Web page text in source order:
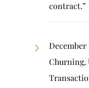
contract.”
December
Churning,